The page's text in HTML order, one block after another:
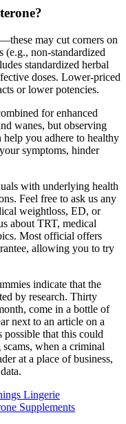
may cut corners on
non-standardized
standardized herbal
doses. Lower-priced
or lower potencies.
for enhanced
wanes, but observing
help you adhere to healthy
symptoms, hinder
with underlying health
Feel free to ask us any
weightloss, ED, or
about TRT, medical
Most official offers
allowing you to try
indicate that the
by research. Thirty
come in a bottle of
next to an article on a
that this could
when a criminal
at a place of business,
Lingerie
Supplements